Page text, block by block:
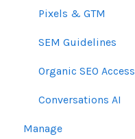
Pixels & GTM
SEM Guidelines
Organic SEO
Conversations AI
Manage